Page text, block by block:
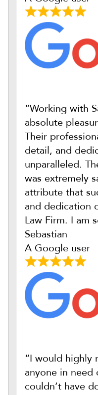
“Working with
absolute
Their
detail, and
unparalleled.
was extremely
attribute that
and dedication
Law Firm. I am
Sebastian
A Google user
“I would highly
anyone in need
couldn’t have